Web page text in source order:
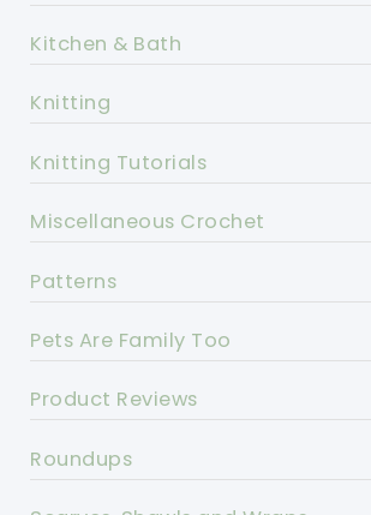
Kitchen & Bath
Knitting
Knitting Tutorials
Miscellaneous Crochet
Patterns
Pets Are Family Too
Product Reviews
Roundups